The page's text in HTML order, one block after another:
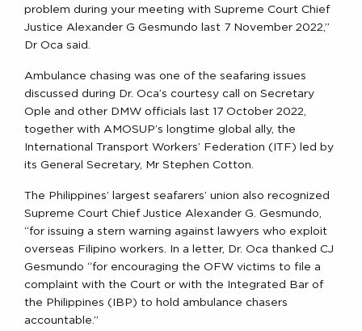
problem during your meeting with Supreme Court Chief
Justice Alexander G Gesmundo last 7 November 2022,”
Dr Oca said.
Ambulance chasing was one of the seafaring issues
discussed during Dr. Oca’s courtesy call on Secretary
Ople and other DMW officials last 17 October 2022,
together with AMOSUP’s longtime global ally, the
International Transport Workers’ Federation (ITF) led by
its General Secretary, Mr Stephen Cotton.
The Philippines’ largest seafarers’ union also recognized
Supreme Court Chief Justice Alexander G. Gesmundo,
“for issuing a stern warning against lawyers who exploit
overseas Filipino workers. In a letter, Dr. Oca thanked CJ
Gesmundo “for encouraging the OFW victims to file a
complaint with the Court or with the Integrated Bar of
the Philippines (IBP) to hold ambulance chasers
accountable.”